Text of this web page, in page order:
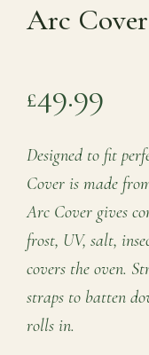
Interiors
Why
Showroom
Careers
Offers
Arc Cover
£49.99
Designed to fit
Cover is made
Arc Cover gives
frost, UV, salt,
covers the oven.
straps to batten
rolls in.